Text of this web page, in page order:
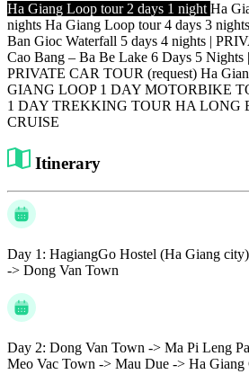
Ha Giang Loop tour 2 days 1 night Ha
nights Ha Giang Loop tour 4 days 3 nights
Ban Gioc Waterfall 5 days 4 nights |
Cao Bang – Ba Be Lake 6 Days 5
PRIVATE CAR TOUR (request) Ha
GIANG LOOP 1 DAY MOTORBIKE
1 DAY TREKKING TOUR HA LONG
CRUISE
Itinerary
Day 1: HagiangGo Hostel (Ha Giang
-> Dong Van Town
Day 2: Dong Van Town -> Ma Pi Leng
Meo Vac Town -> Mau Due -> Ha Giang